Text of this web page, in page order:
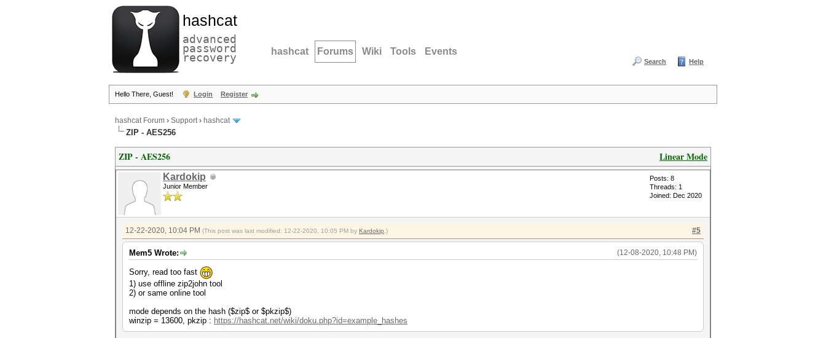
hashcat
advanced
password
recovery hashcat Forums Wiki Tools Events
Search Help
Hello There, Guest! Login Register
hashcat Forum › Support› hashcat
ZIP - AES256
Linear Mode
ZIP - AES256
Kardokip
Junior Member
Posts: 8
Threads: 1
Joined: Dec 2020
#5
12-22-2020, 10:04 PM (This post was last modified: 12-22-2020, 10:05 PM by Kardokip .)
(12-08-2020, 10:48 PM)
Mem5 Wrote:
Sorry, read too fast
1) use offline zip2john tool
2) or same online tool
mode depends on the hash ($zip$ or $pkzip$)
winzip = 13600, pkzip : https://hashcat.net/wiki/doku.php?id=example_hashes